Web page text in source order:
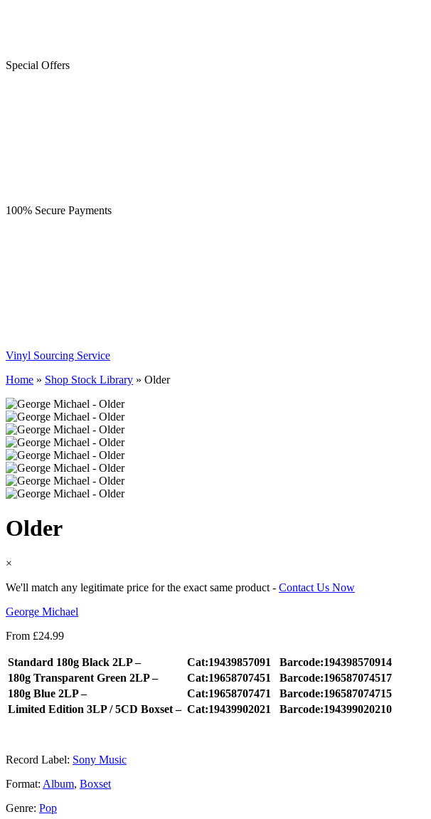
Special Offers
100% Secure Payments
Vinyl Sourcing Service
Home » Shop Stock Library » Older
Older
×
We'll match any legitimate price for the exact same product - Contact Us Now
George Michael
From £24.99
Standard 180g Black 2LP – Cat:19439857091
Barcode:194398570914
180g Transparent Green 2LP –
Cat:19658707451
Barcode:196587074517
180g Blue 2LP –
Cat:19658707471
Barcode:196587074715
Limited Edition 3LP / 5CD Boxset – Cat:19439902021 Barcode:194399020210
Record Label: Sony Music
Format: Album, Boxset
Genre: Pop